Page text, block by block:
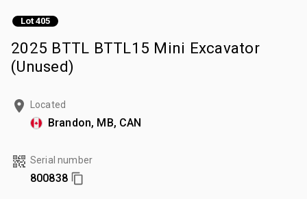
Lot 405
2025 BTTL BTTL15 Mini Excavator
(Unused)
Located
Brandon, MB, CAN
Serial number
800838